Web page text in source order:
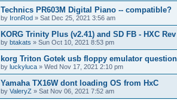
Technics PR603M Digital Piano -- compatible?
by IronRod » Sat Dec 25, 2021 3:56 am
KORG Trinity Plus (v2.41) and SD FB - HXC
by btakats » Sun Oct 10, 2021 8:53 pm
korg Triton Gotek usb floppy emulator
by luckyluca » Wed Nov 17, 2021 2:10 pm
Yamaha TX16W dont loading OS from HxC
by ValeryZ » Sat Nov 06, 2021 7:52 am